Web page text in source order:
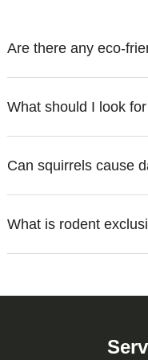
Are there any eco-
habitat modifications to
What should I look
effective rodent and
Can squirrels cause
Professional squirrel
What is rodent